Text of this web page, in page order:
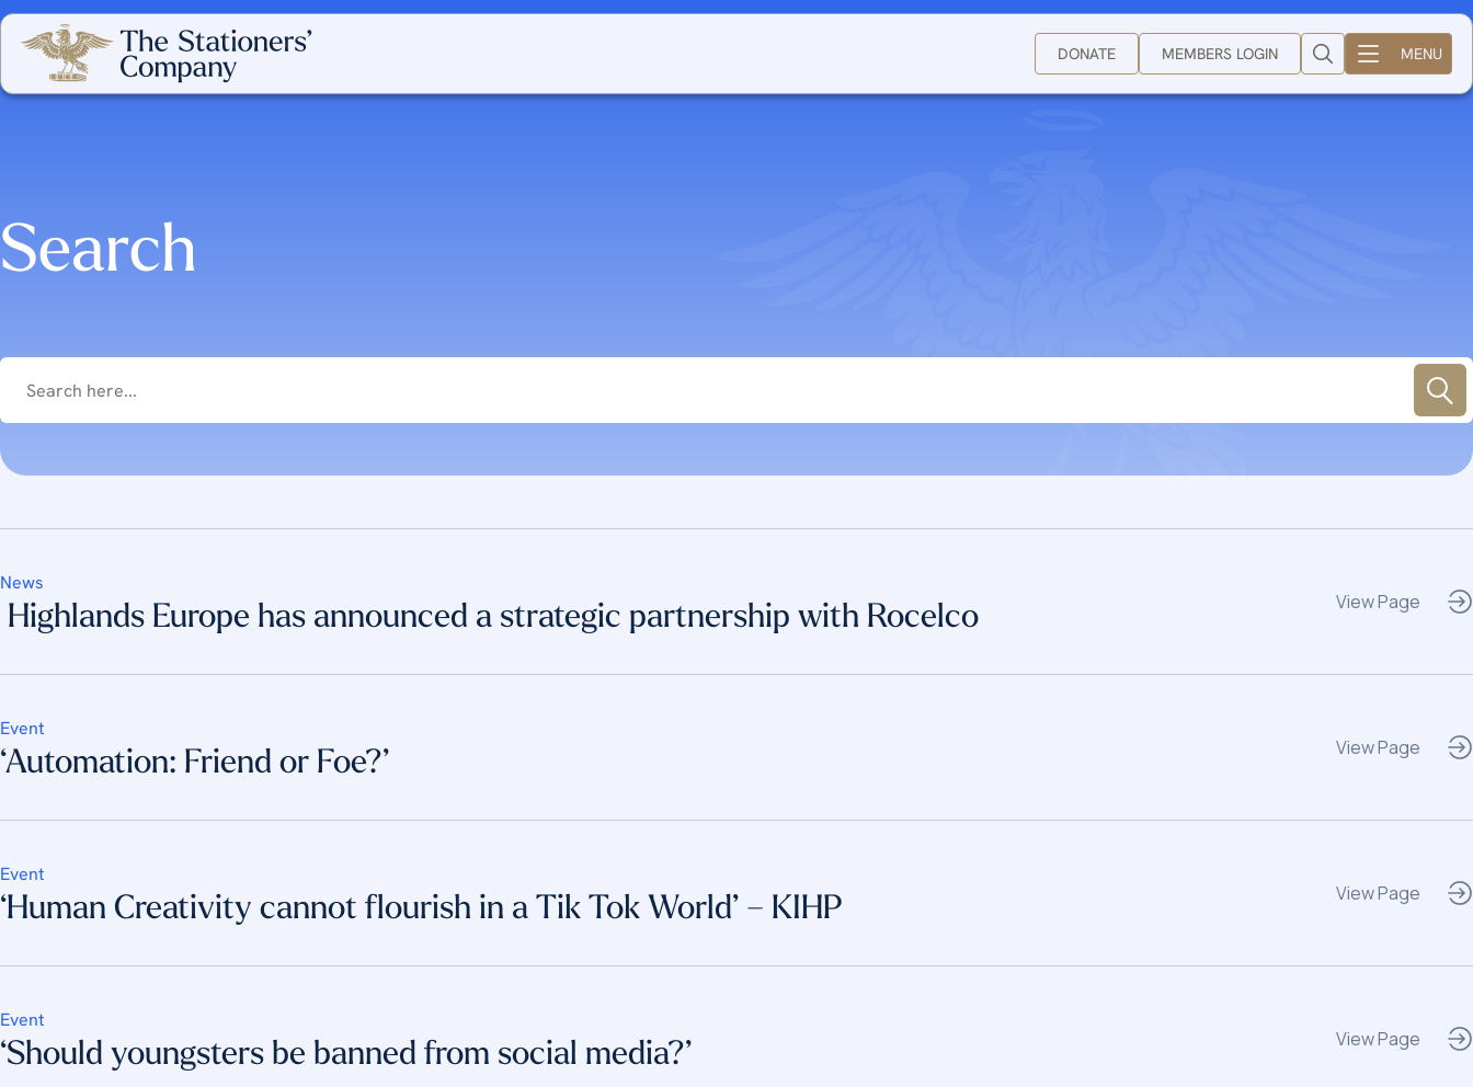
DONATE MEMBERS LOGIN MENU
Search
Highlands Europe has announced a strategic partnership with Rocelco
News
View Page
‘Automation: Friend or Foe?’
Event
View Page
‘Human Creativity cannot flourish in a Tik Tok World’ – KIHP
Event
View Page
‘Should youngsters be banned from social media?’
Event
View Page